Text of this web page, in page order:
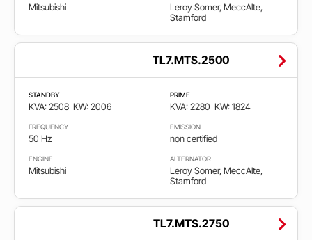
Mitsubishi
Leroy Somer, MeccAlte,
Stamford
TL7.MTS.2500
STANDBY
KVA: 2508 KW: 2006
PRIME
KVA: 2280 KW: 1824
FREQUENCY
50 Hz
EMISSION
non certified
ENGINE
Mitsubishi
ALTERNATOR
Leroy Somer, MeccAlte,
Stamford
TL7.MTS.2750